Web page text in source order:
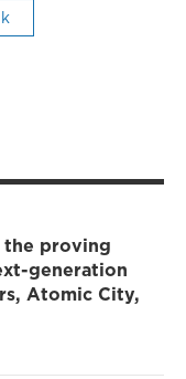
the proving
generation
Atomic City,